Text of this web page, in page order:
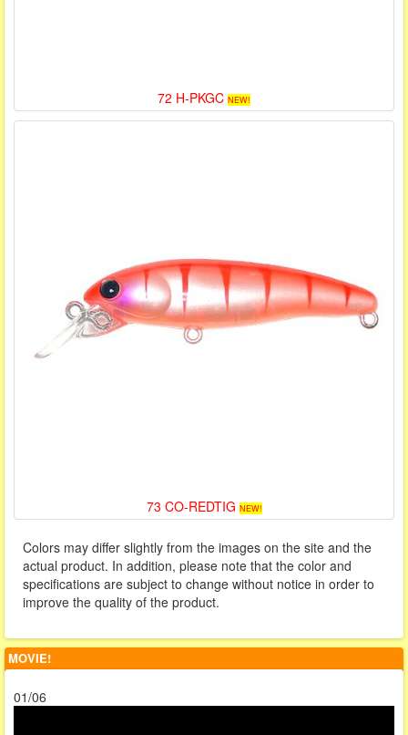
72 H-PKGC NEW!
73 CO-REDTIG NEW!
Colors may differ slightly from the images on the site and the
actual product. In addition, please note that the color and
specifications are subject to change without notice in order to
improve the quality of the product.
MOVIE!
01/06